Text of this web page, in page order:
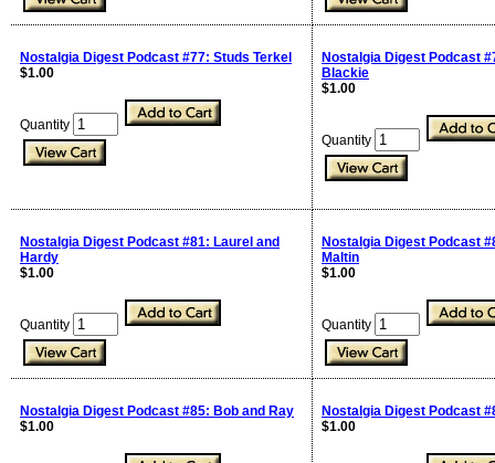
Nostalgia Digest Podcast #77: Studs Terkel
$1.00
Quantity
Nostalgia Digest Podcast
Blackie
$1.00
Quantity
Nostalgia Digest Podcast #81: Laurel and
Hardy
$1.00
Quantity
Nostalgia Digest Podcast
Maltin
$1.00
Quantity
Nostalgia Digest Podcast #85: Bob and Ray
$1.00
Nostalgia Digest Podcast
$1.00